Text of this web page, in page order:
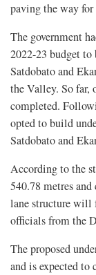
paving the way for
The government
2022-23 budget to
Satdobato and
the Valley. So far,
completed.
opted to build
Satdobato and
According to the
540.78 metres
lane structure will
officials from the
The proposed
and is expected